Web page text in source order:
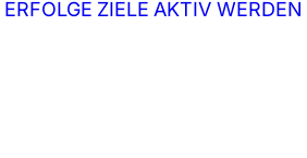
ERFOLGE ZIELE AKTIV WERDEN